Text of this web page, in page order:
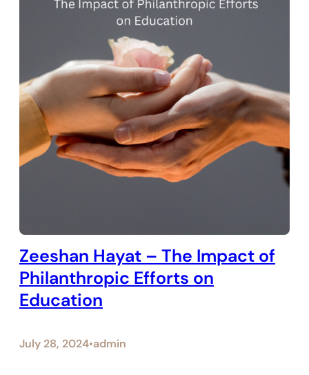
Zeeshan Hayat – The Impact of
Philanthropic Efforts on
Education
July 28, 2024•admin